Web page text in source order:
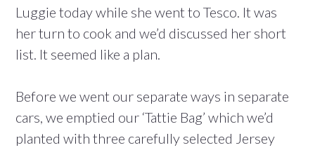
Luggie today while she went to Tesco. It was
her turn to cook and we’d discussed her short
list. It seemed like a plan.
Before we went our separate ways in separate
cars, we emptied our ‘Tattie Bag’ which we’d
planted with three carefully selected Jersey